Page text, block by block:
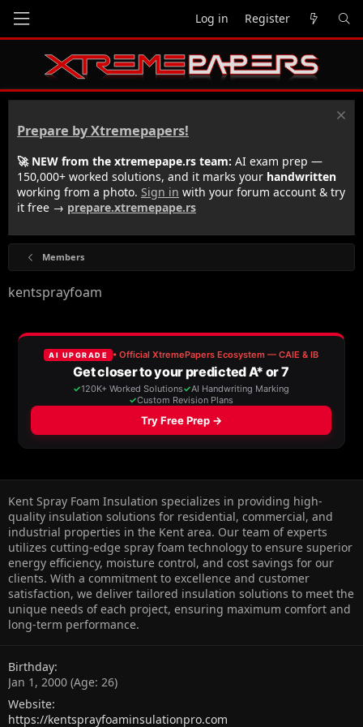
Log in Register
Prepare by Xtremepapers!
🚀 NEW from the xtremepape.rs team: AI exam prep —
150,000+ worked solutions, and it marks your handwritten
working from a photo. Sign in with your forum account & try
it free → prepare.xtremepape.rs
Members
kentsprayfoam
Kent Spray Foam Insulation specializes in providing high-
quality insulation solutions for residential, commercial, and
industrial properties in the Kent area. Our team of experts
utilizes cutting-edge spray foam technology to ensure superior
energy efficiency, moisture control, and cost savings for our
clients. With a commitment to excellence and customer
satisfaction, we deliver tailored insulation solutions to meet the
unique needs of each project, ensuring maximum comfort and
long-term performance.
Birthday
Jan 1, 2000 (Age: 26)
Website
https://kentsprayfoaminsulationpro.com